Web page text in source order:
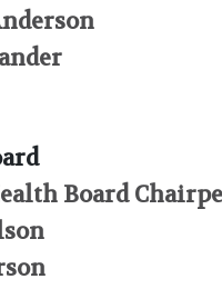
Board